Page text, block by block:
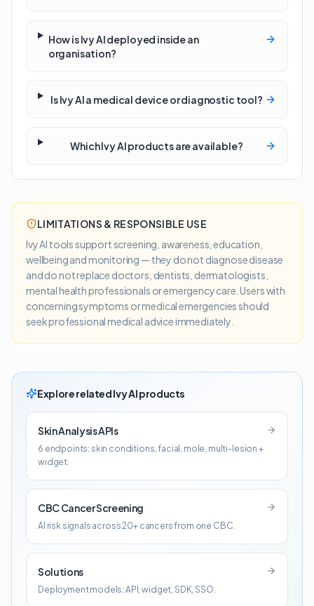
How is Ivy AI deployed inside an
organisation?
Is Ivy AI a medical device or diagnostic tool?
Which Ivy AI products are available?
LIMITATIONS & RESPONSIBLE USE
Ivy AI tools support screening, awareness, education,
wellbeing and monitoring — they do not diagnose disease
and do not replace doctors, dentists, dermatologists,
mental health professionals or emergency care. Users with
concerning symptoms or medical emergencies should
seek professional medical advice immediately.
Explore related Ivy AI products
Skin Analysis APIs
6 endpoints: skin conditions, facial, mole, multi-lesion +
widget.
CBC Cancer Screening
AI risk signals across 20+ cancers from one CBC.
Solutions
Deployment models: API, widget, SDK, SSO.